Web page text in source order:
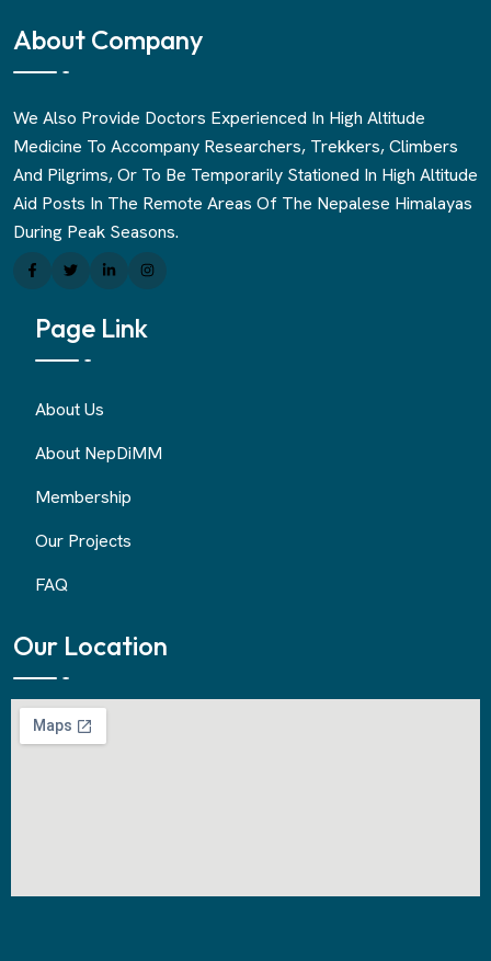
About Company
We Also Provide Doctors Experienced In High Altitude
Medicine To Accompany Researchers, Trekkers, Climbers
And Pilgrims, Or To Be Temporarily Stationed In High Altitude
Aid Posts In The Remote Areas Of The Nepalese Himalayas
During Peak Seasons.
Page Link
About Us
About NepDiMM
Membership
Our Projects
FAQ
Our Location